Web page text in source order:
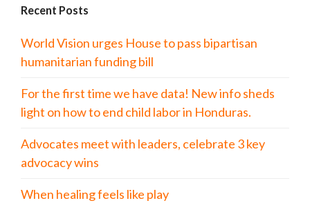
Recent Posts
World Vision urges House to pass bipartisan
humanitarian funding bill
For the first time we have data! New info sheds
light on how to end child labor in Honduras.
Advocates meet with leaders, celebrate 3 key
advocacy wins
When healing feels like play